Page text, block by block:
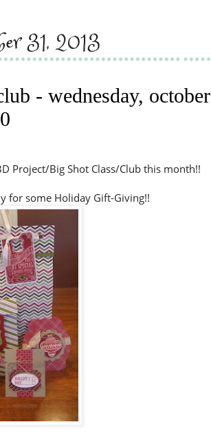
31, 2013
- wednesday, october
Project/Big Shot Class/Club this month!!
for some Holiday Gift-Giving!!